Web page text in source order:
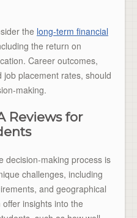
the long-term financial
the return on
Career outcomes,
placement rates, should
making.
Reviews for
decision-making process is
challenges, including
and geographical
insights into the